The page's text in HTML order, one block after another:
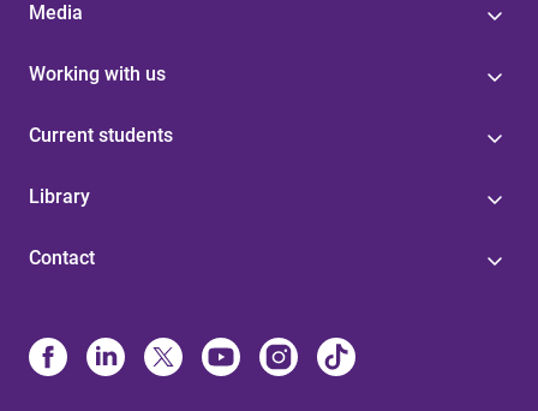
Media
Working with us
Current students
Library
Contact